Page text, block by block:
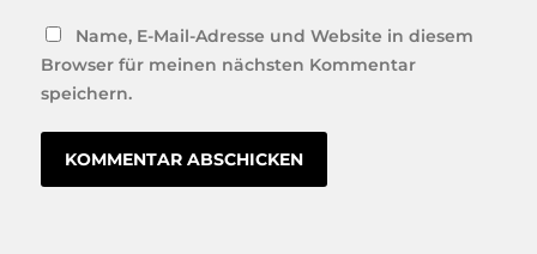
Name, E-Mail-Adresse und Website in diesem
Browser für meinen nächsten Kommentar
speichern.